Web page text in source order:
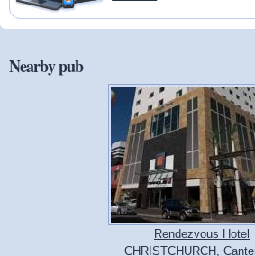
Nearby pub
Rendezvous Hotel
CHRISTCHURCH,